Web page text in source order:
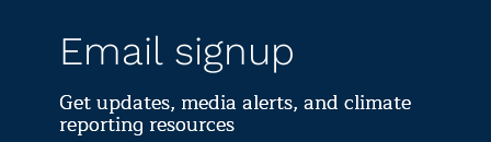
Email signup
Get updates, media alerts, and climate
reporting resources